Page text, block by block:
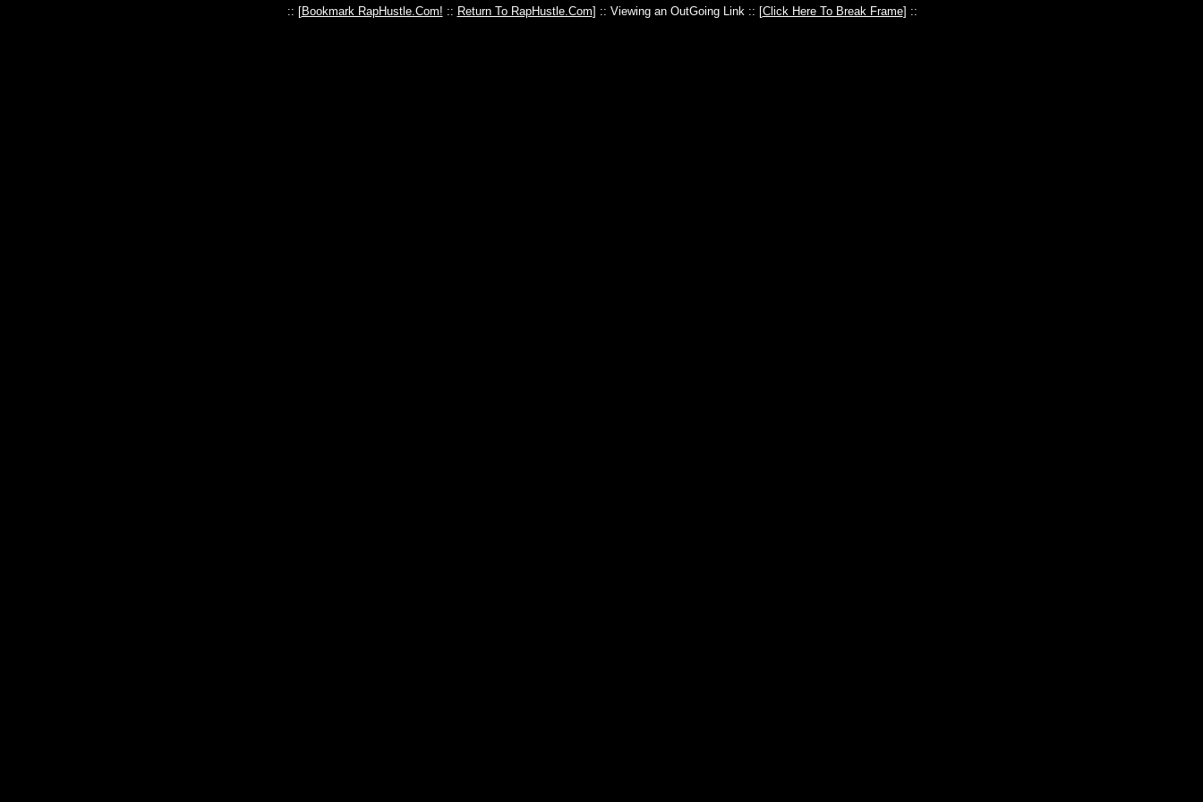
:: [Bookmark RapHustle.Com! :: Return To RapHustle.Com] :: Viewing an OutGoing Link :: [Click Here To Break Frame] ::